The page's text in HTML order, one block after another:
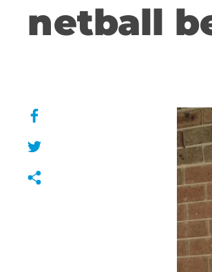
netball